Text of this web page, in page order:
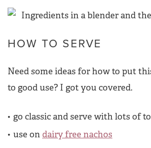
HOW TO SERVE
Need some ideas for how to put
to good use? I got you covered.
go classic and serve with lots of
use ondairy free nachos